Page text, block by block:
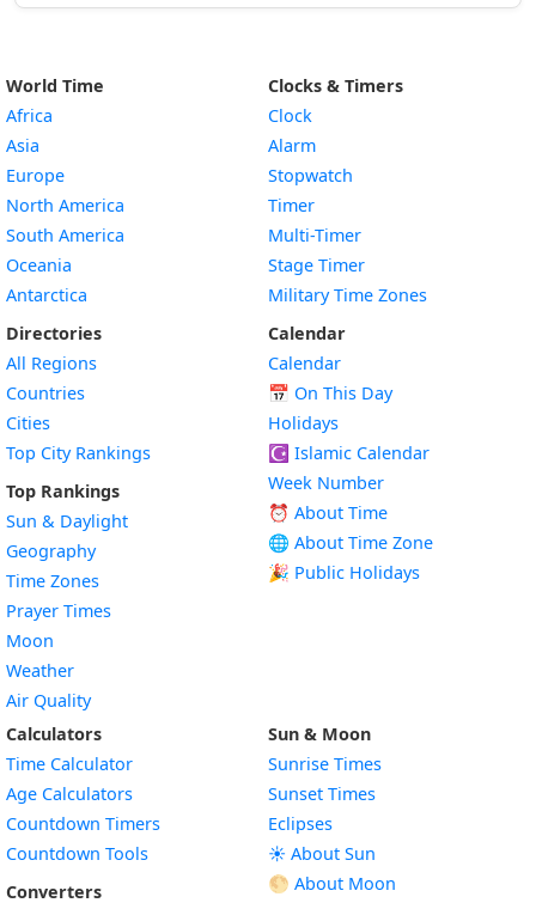
World Time
Africa
Asia
Europe
North America
South America
Oceania
Antarctica
Directories
All Regions
Countries
Cities
Top City Rankings
Top Rankings
Sun & Daylight
Geography
Time Zones
Prayer Times
Moon
Weather
Air Quality
Clocks & Timers
Clock
Alarm
Stopwatch
Timer
Multi-Timer
Stage Timer
Military Time Zones
Calendar
Calendar
📅 On This Day
Holidays
☪️ Islamic Calendar
Week Number
⏰ About Time
🌐 About Time Zone
🎉 Public Holidays
Calculators
Time Calculator
Age Calculators
Countdown Timers
Countdown Tools
Converters
Sun & Moon
Sunrise Times
Sunset Times
Eclipses
☀️ About Sun
🌕 About Moon